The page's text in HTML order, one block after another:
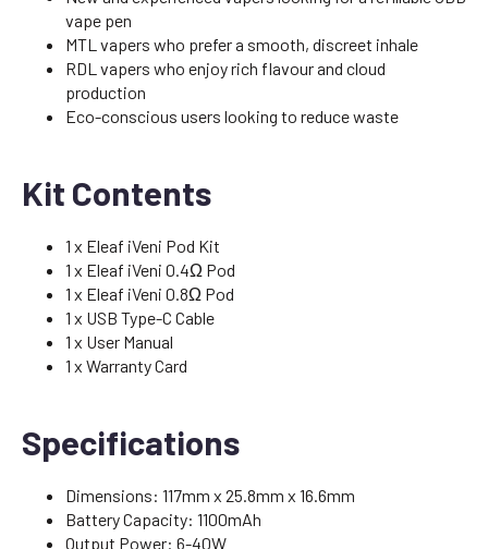
vape pen
MTL vapers who prefer a smooth, discreet inhale
RDL vapers who enjoy rich flavour and cloud
production
Eco-conscious users looking to reduce waste
Kit Contents
1 x Eleaf iVeni Pod Kit
1 x Eleaf iVeni 0.4Ω Pod
1 x Eleaf iVeni 0.8Ω Pod
1 x USB Type-C Cable
1 x User Manual
1 x Warranty Card
Specifications
Dimensions: 117mm x 25.8mm x 16.6mm
Battery Capacity: 1100mAh
Output Power: 6-40W